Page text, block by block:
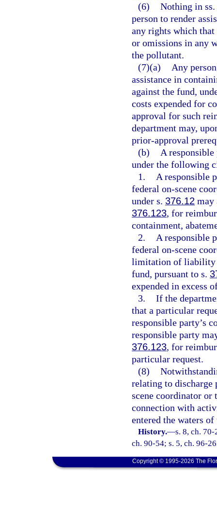
(6) Nothing in ss.
person to render
any rights which that
or omissions in any
the pollutant.
(7)(a)
Any
assistance in
against the fund,
costs expended for
approval for such
department may,
prior-approval
(b)
A
under the following
1.
A responsible
federal on-scene
under s. 376.12 may
376.123, for
containment,
2.
A responsible
federal on-scene
limitation of liability
fund, pursuant to s.
expended in excess
3. If the
that a particular
responsible party’s
responsible party
376.123, for
particular request.
(8)
relating to discharge
scene coordinator or
connection with
entered the waters of
History.—s. 8, ch.
ch. 90-54; s. 5, ch. 96-
Copyright © 1995-2026 The